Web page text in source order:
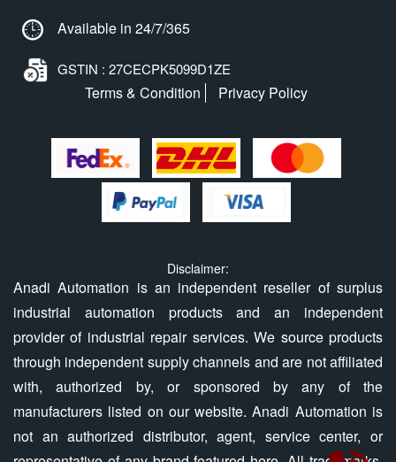
Available in 24/7/365
GSTIN : 27CECPK5099D1ZE
Terms & Condition Privacy Policy
Disclaimer:
Anadi Automation is an independent reseller of surplus
industrial automation products and an independent
provider of industrial repair services. We source products
through independent supply channels and are not affiliated
with, authorized by, or sponsored by any of the
manufacturers listed on our website. Anadi Automation is
not an authorized distributor, agent, service center, or